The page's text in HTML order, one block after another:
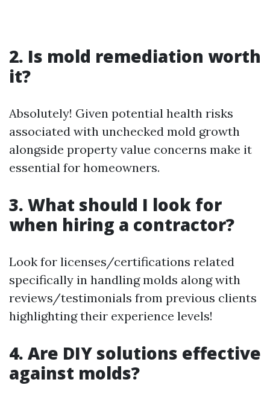
2. Is mold remediation worth
it?
Absolutely! Given potential health risks
associated with unchecked mold growth
alongside property value concerns make it
essential for homeowners.
3. What should I look for
when hiring a contractor?
Look for licenses/certifications related
specifically in handling molds along with
reviews/testimonials from previous clients
highlighting their experience levels!
4. Are DIY solutions effective
against molds?